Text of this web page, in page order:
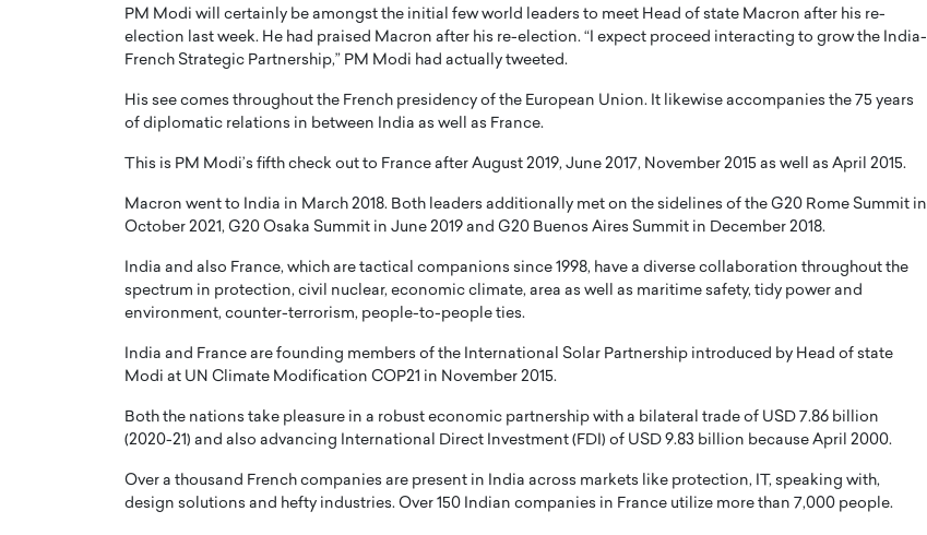
PM Modi will certainly be amongst the initial few world leaders to meet Head of state Macron after his re-
election last week. He had praised Macron after his re-election. “I expect proceed interacting to grow the India-
French Strategic Partnership,” PM Modi had actually tweeted.
His see comes throughout the French presidency of the European Union. It likewise accompanies the 75 years
of diplomatic relations in between India as well as France.
This is PM Modi’s fifth check out to France after August 2019, June 2017, November 2015 as well as April 2015.
Macron went to India in March 2018. Both leaders additionally met on the sidelines of the G20 Rome Summit in
October 2021, G20 Osaka Summit in June 2019 and G20 Buenos Aires Summit in December 2018.
India and also France, which are tactical companions since 1998, have a diverse collaboration throughout the
spectrum in protection, civil nuclear, economic climate, area as well as maritime safety, tidy power and
environment, counter-terrorism, people-to-people ties.
India and France are founding members of the International Solar Partnership introduced by Head of state
Modi at UN Climate Modification COP21 in November 2015.
Both the nations take pleasure in a robust economic partnership with a bilateral trade of USD 7.86 billion
(2020-21) and also advancing International Direct Investment (FDI) of USD 9.83 billion because April 2000.
Over a thousand French companies are present in India across markets like protection, IT, speaking with,
design solutions and hefty industries. Over 150 Indian companies in France utilize more than 7,000 people.